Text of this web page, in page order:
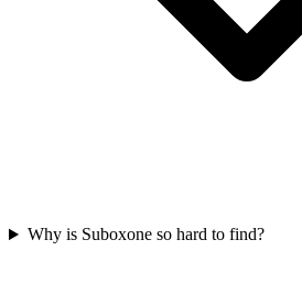
Why is Suboxone so hard to find?